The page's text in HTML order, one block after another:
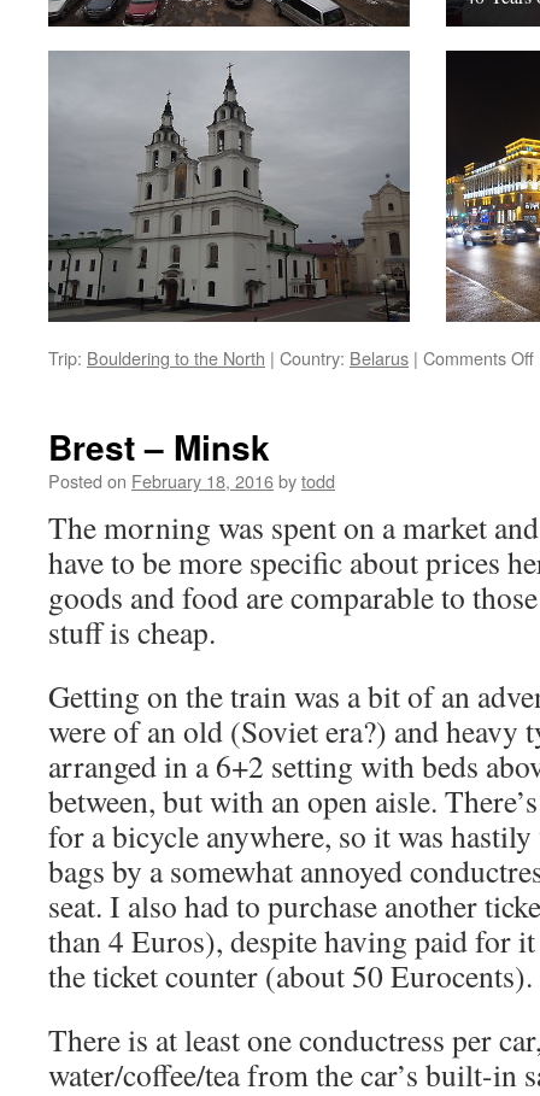
Trip: Bouldering to the North | Country: Belarus | Comments Off
Brest – Minsk
Posted on February 18, 2016bytodd
The morning was spent on a market
have to be more specific about prices
goods and food are comparable to
stuff is cheap.
Getting on the train was a bit of an
were of an old (Soviet era?) and heavy
arranged in a 6+2 setting with beds
between, but with an open aisle.
for a bicycle anywhere, so it was
bags by a somewhat annoyed
seat. I also had to purchase another
than 4 Euros), despite having paid for
the ticket counter (about 50 Eurocents).
There is at least one conductress per
water/coffee/tea from the car’s built-in